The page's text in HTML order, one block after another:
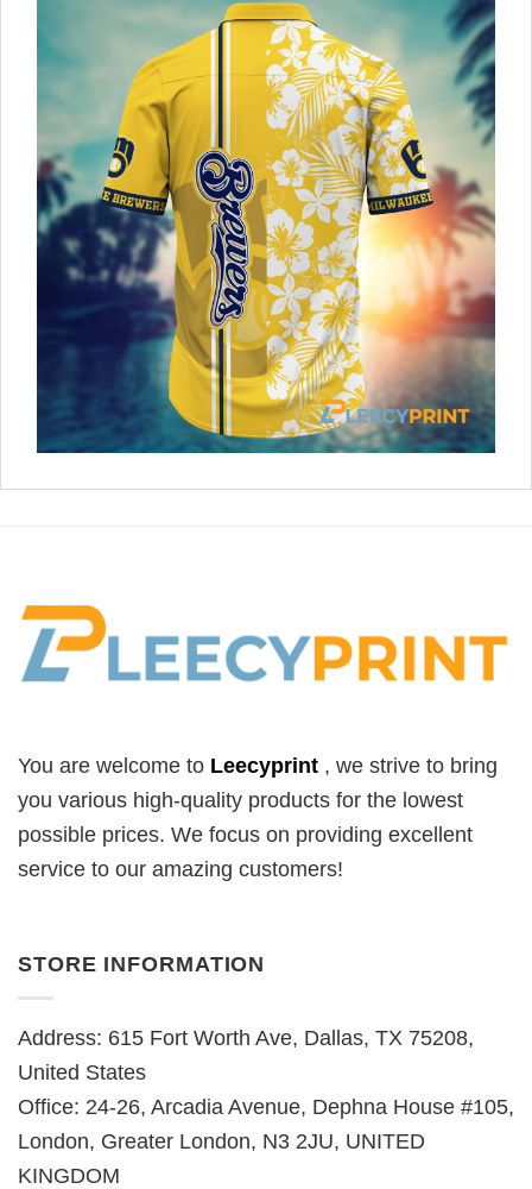
You are welcome to Leecyprint , we strive to bring
you various high-quality products for the lowest
possible prices. We focus on providing excellent
service to our amazing customers!
STORE INFORMATION
Address: 615 Fort Worth Ave, Dallas, TX 75208,
United States
Office: 24-26, Arcadia Avenue, Dephna House #105,
London, Greater London, N3 2JU, UNITED
KINGDOM